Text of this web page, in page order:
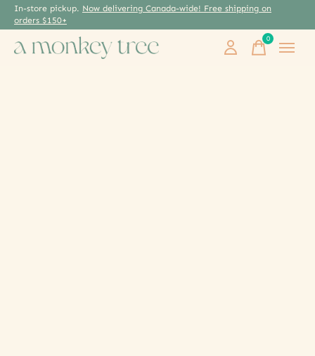
In-store pickup. Now delivering Canada-wide! Free shipping on
orders $150+
0items